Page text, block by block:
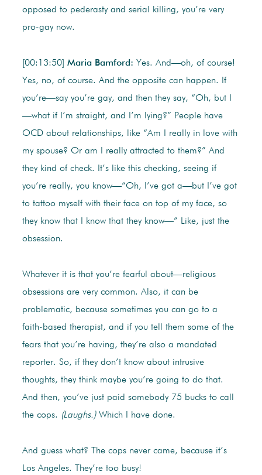
opposed to pederasty and serial killing, you’re very
pro-gay now.
[00:13:50] Maria Bamford: Yes. And—oh, of course!
Yes, no, of course. And the opposite can happen. If
you’re—say you’re gay, and then they say, “Oh, but I
—what if I’m straight, and I’m lying?” People have
OCD about relationships, like “Am I really in love with
my spouse? Or am I really attracted to them?” And
they kind of check. It’s like this checking, seeing if
you’re really, you know—“Oh, I’ve got a—but I’ve got
to tattoo myself with their face on top of my face, so
they know that I know that they know—” Like, just the
obsession.
Whatever it is that you’re fearful about—religious
obsessions are very common. Also, it can be
problematic, because sometimes you can go to a
faith-based therapist, and if you tell them some of the
fears that you’re having, they’re also a mandated
reporter. So, if they don’t know about intrusive
thoughts, they think maybe you’re going to do that.
And then, you’ve just paid somebody 75 bucks to call
the cops. (Laughs.)Which I have done.
And guess what? The cops never came, because it’s
Los Angeles. They’re too busy!